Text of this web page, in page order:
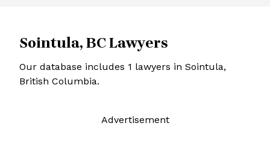
Sointula, BC Lawyers
Our database includes 1 lawyers in Sointula,
British Columbia.
Advertisement